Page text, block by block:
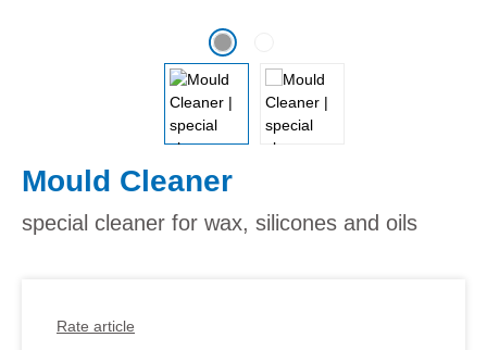
Mould Cleaner
special cleaner for wax, silicones and oils
Rate article